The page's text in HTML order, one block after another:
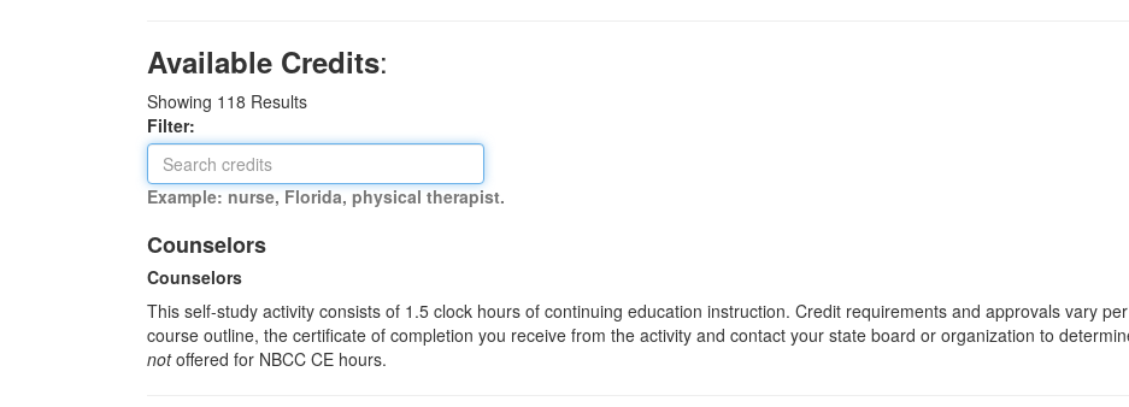
Available Credits:
Showing 118 Results
Filter:
Example: nurse, Florida, physical therapist.
Counselors
Counselors
This self-study activity consists of 1.5 clock hours of continuing education instruction. Credit requirements and approvals vary
course outline, the certificate of completion you receive from the activity and contact your state board or organization to
notoffered for NBCC CE hours.